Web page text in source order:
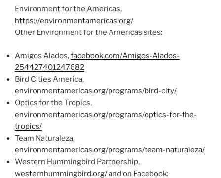
Environment for the Americas,
https://environmentamericas.org/
Other Environment for the Americas sites:
Amigos Alados,facebook.com/Amigos-Alados-
254427401247682
Bird Cities America,
environmentamericas.org/programs/bird-city/
Optics for the Tropics,
environmentamericas.org/programs/optics-for-the-
tropics/
Team Naturaleza,
environmentamericas.org/programs/team-naturaleza/
Western Hummingbird Partnership,
westernhummingbird.org/and on Facebook: